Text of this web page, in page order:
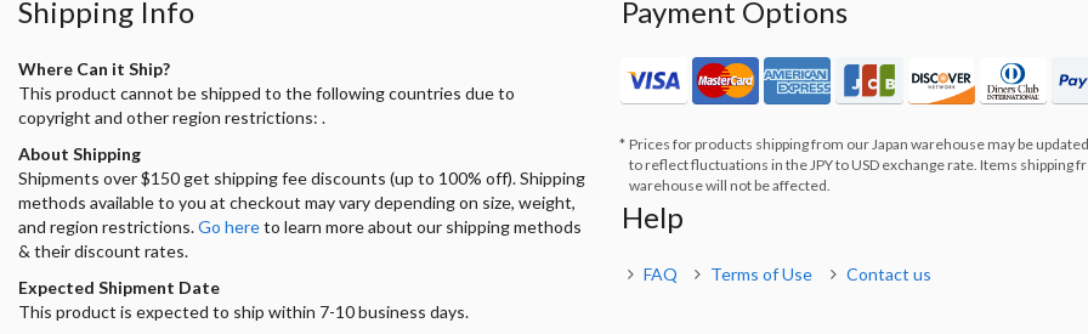
Shipping Info
Where Can it Ship?
This product cannot be shipped to the following countries due to
copyright and other region restrictions: .
About Shipping
Shipments over $150 get shipping fee discounts (up to 100% off). Shipping
methods available to you at checkout may vary depending on size, weight,
and region restrictions.Go hereto learn more about our shipping methods
& their discount rates.
Expected Shipment Date
This product is expected to ship within 7-10 business days.
Payment Options
Prices for products shipping from our Japan warehouse may be
to reflect fluctuations in the JPY to USD exchange rate. Items shipping
warehouse will not be affected.
Help
FAQ Terms of Use Contact us